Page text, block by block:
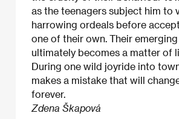
as the teenagers subject him to
harrowing ordeals before
one of their own. Their
ultimately becomes a matter of
During one wild joyride into
makes a mistake that will
forever.
Zdena Škapová